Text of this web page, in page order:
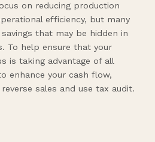
on reducing production
efficiency, but many
that may be hidden in
To help ensure that your
is taking advantage of all
enhance your cash flow,
sales and use tax audit.